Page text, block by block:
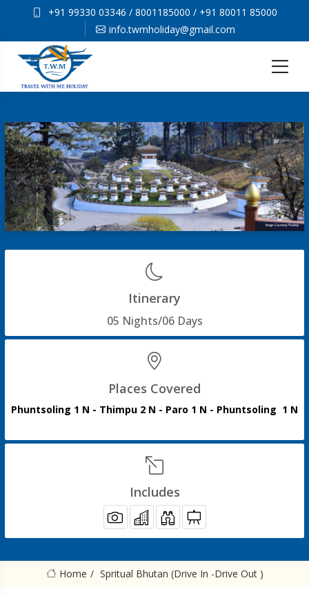
+91 99330 03346 / 8001185000 / +91 80011 85000
info.twmholiday@gmail.com
Itinerary
05 Nights/06 Days
Places Covered
Phuntsoling 1 N - Thimpu 2 N - Paro 1 N - Phuntsoling 1 N
Includes
Home Spritual Bhutan (Drive In -Drive Out )